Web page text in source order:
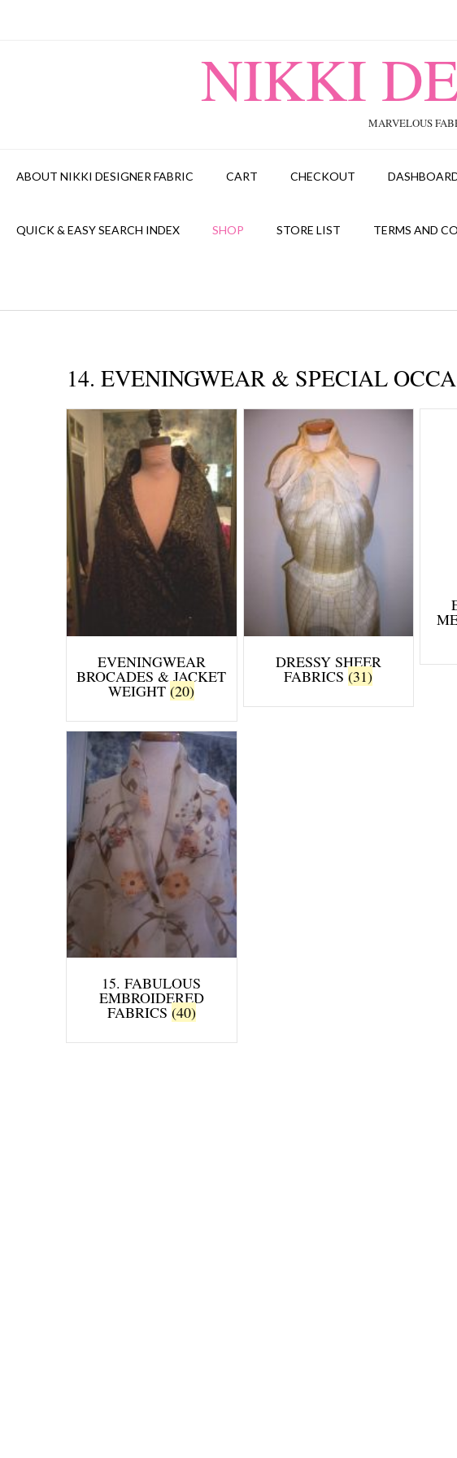
NIKKI
MARVELOUS
ABOUT NIKKI DESIGNER FABRIC CART CHECKOUT
QUICK & EASY SEARCH INDEX SHOP STORE LIST TERMS AND
14. EVENINGWEAR & SPECIAL
EVENINGWEAR
BROCADES & JACKET
WEIGHT(20)
DRESSY SHEER
FABRICS(31)
15. FABULOUS
EMBROIDERED
FABRICS (40)